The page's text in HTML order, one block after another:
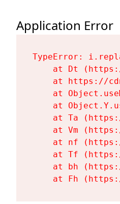
Application Error
TypeError:
at Dt
at https://
at
at
at Ta
at Vm
at nf
at Tf
at bh
at Fh